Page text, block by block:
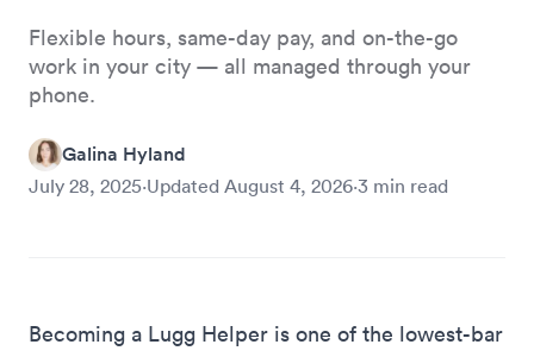
Flexible hours, same-day pay, and on-the-go
work in your city — all managed through your
phone.
Galina Hyland
July 28, 2025·Updated August 4, 2026·3 min read
Becoming a Lugg Helper is one of the lowest-bar